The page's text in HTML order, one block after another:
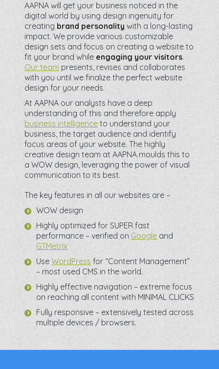
AAPNA will get your business noticed in the
digital world by using design ingenuity for
creatingbrand personalitywith a long-lasting
impact. We provide various customizable
design sets and focus on creating a website to
fit your brand whileengaging your visitors.
Our teampresents, revises and collaborates
with you until we finalize the perfect website
design for your needs.
At AAPNA our analysts have a deep
understanding of this and therefore apply
business intelligenceto understand your
business, the target audience and identify
focus areas of your website. The highly
creative design team at AAPNA moulds this to
a WOW design, leveraging the power of visual
communication to its best.
The key features in all our websites are –
WOW design
Highly optimized for SUPER fast
performance – verified onGoogleand
GTMetrix
UseWordPressfor “Content Management”
– most used CMS in the world.
Highly effective navigation – extreme focus
on reaching all content with MINIMAL CLICKS
Fully responsive – extensively tested across
multiple devices / browsers.